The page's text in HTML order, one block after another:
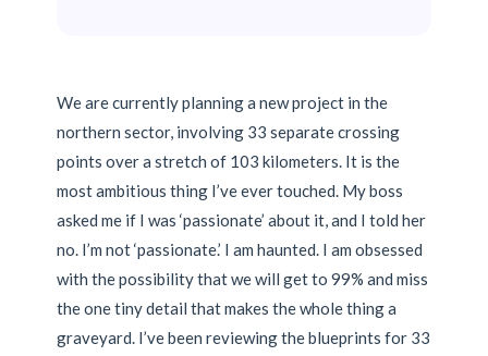
We are currently planning a new project in the
northern sector, involving 33 separate crossing
points over a stretch of 103 kilometers. It is the
most ambitious thing I’ve ever touched. My boss
asked me if I was ‘passionate’ about it, and I told her
no. I’m not ‘passionate.’ I am haunted. I am obsessed
with the possibility that we will get to 99% and miss
the one tiny detail that makes the whole thing a
graveyard. I’ve been reviewing the blueprints for 33